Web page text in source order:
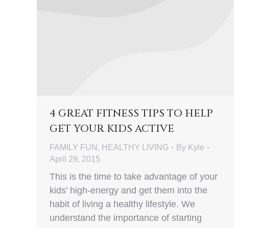
4 GREAT FITNESS TIPS TO HELP
GET YOUR KIDS ACTIVE
FAMILY FUN , HEALTHY LIVING By Kyle
April 29, 2015
This is the time to take advantage of your
kids’ high-energy and get them into the
habit of living a healthy lifestyle. We
understand the importance of starting